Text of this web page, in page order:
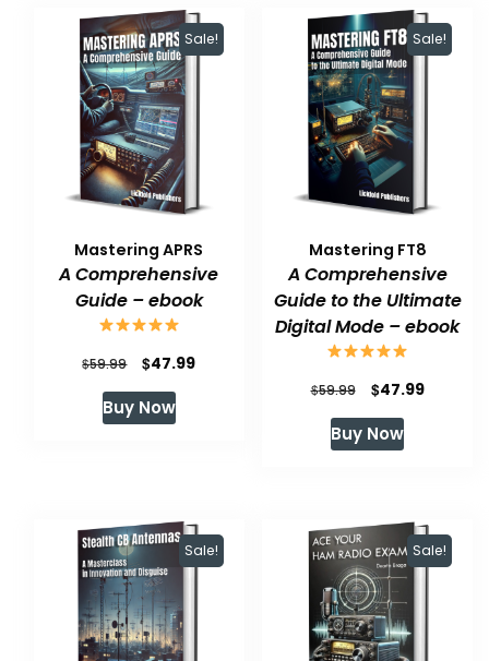
Sale!
Mastering APRS
A Comprehensive
Guide – ebook
$59.99
Original
price
was:
$47.99Current
Buy Now
Sale!
Mastering FT8
A Comprehensive
Guide to the Ultimate
Digital Mode – ebook
$59.99
Original
price
was:
$47.99Current
Buy Now
Sale! Sale!